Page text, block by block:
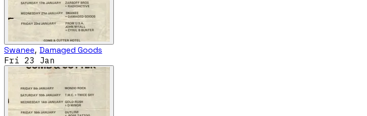
Swanee, Damaged Goods
Fri 23 Jan